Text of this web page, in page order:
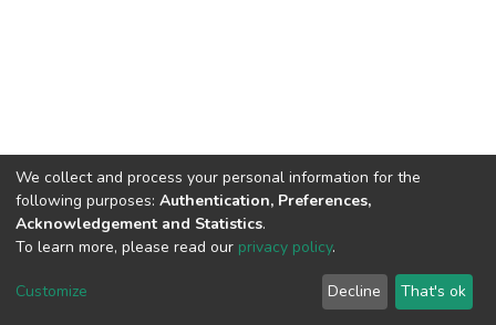
Cookie
End User
Agreement
Send
Feedback
We collect and process your personal information for the
following purposes: Authentication, Preferences,
Acknowledgement and Statistics.
To learn more, please read our privacy policy.
Customize Decline That's ok